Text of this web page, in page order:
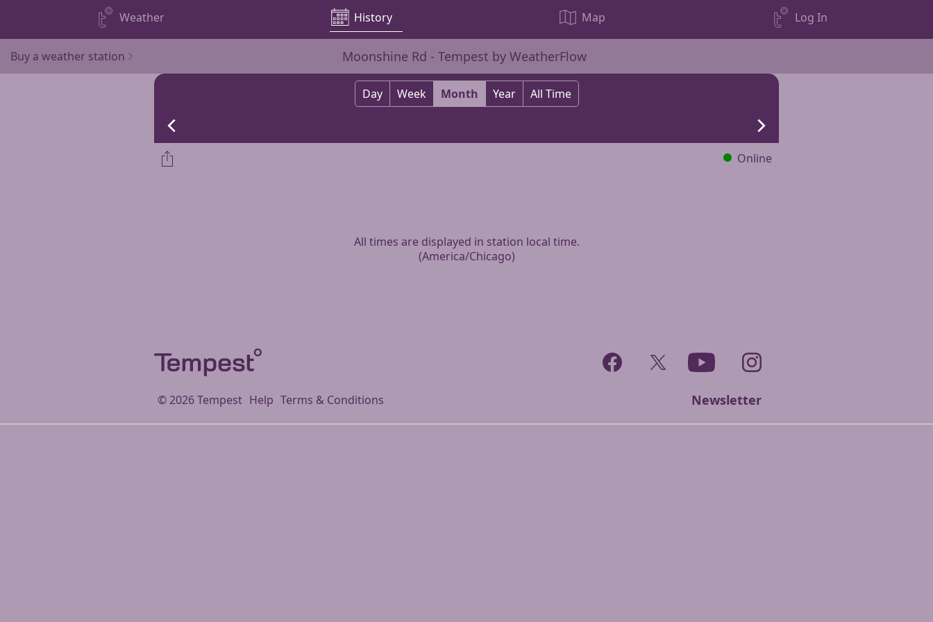
Weather History Map Log In
Moonshine Rd - Tempest by WeatherFlow
Buy a weather station
Day Week Month Year All Time
Online
All times are displayed in station local time.
(America/Chicago)
Facebook Twitter YouTube Instagram
©2026Tempest Help Terms & Conditions Newsletter